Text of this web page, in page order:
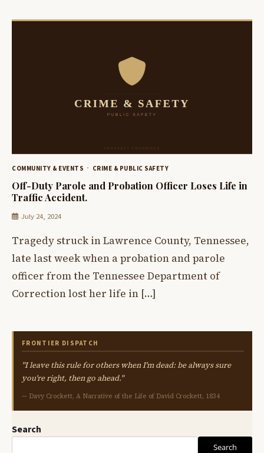
COMMUNITY & EVENTS CRIME & PUBLIC SAFETY
Off-Duty Parole and Probation Officer Loses Life in
Traffic Accident.
July 24, 2024
Tragedy struck in Lawrence County, Tennessee,
late last week when a probation and parole
officer from the Tennessee Department of
Correction lost her life in […]
FRONTIER DISPATCH
"I leave this rule for others when I'm dead: be always sure
you're right, then go ahead."
— Davy Crockett, A Narrative of the Life of David Crockett, 1834
Search
Search